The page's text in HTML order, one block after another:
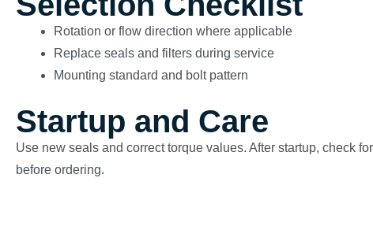
Rotation or flow direction where applicable
Replace seals and filters during service
Mounting standard and bolt pattern
Startup and Care
Use new seals and correct torque values. After startup, check
before ordering.